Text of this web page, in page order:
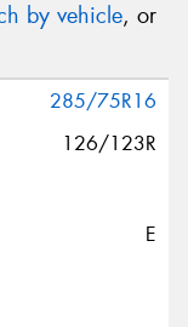
by vehicle, or
285/75R16
126/123R
E